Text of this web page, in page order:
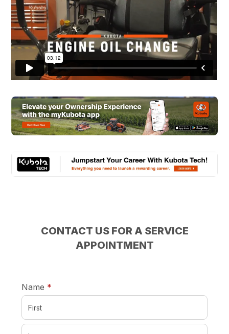
CONTACT US FOR A SERVICE
APPOINTMENT
Name *